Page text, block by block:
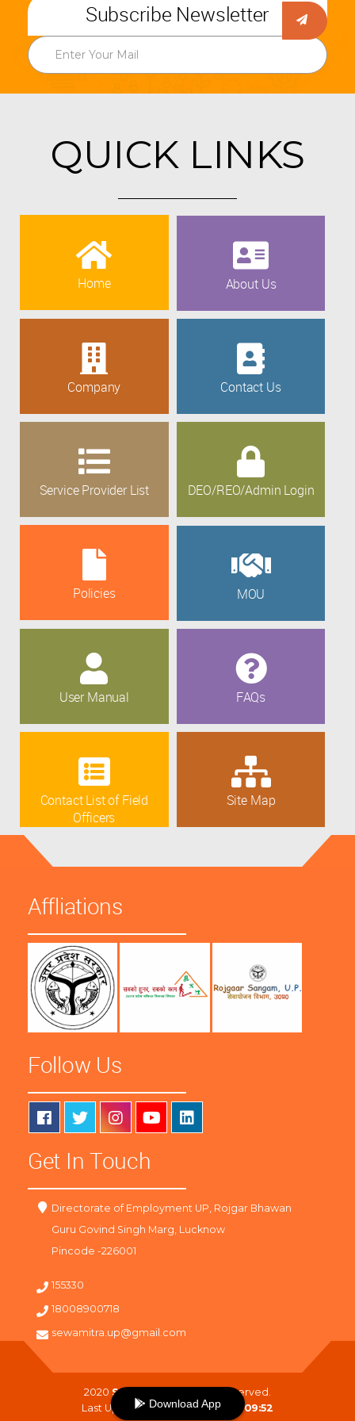
Subscribe Newsletter
QUICK LINKS
Home About Us
Company Contact Us
Service Provider List DEO/REO/Admin Login
Policies MOU
User Manual FAQs
Contact List of Field
Officers
Site Map
Affliations
Follow Us
Get In Touch
Directorate of Employment UP, Rojgar Bhawan
Guru Govind Singh Marg, Lucknow
Pincode -226001
155330
18008900718
sewamitra.up@gmail.com
2020 SewaMitra
. All Right Reserved.
Last Updated On :07-08-2026 09:52
Download App